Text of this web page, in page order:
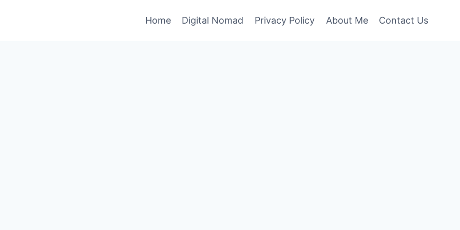
Home Digital Nomad Privacy Policy About Me Contact Us